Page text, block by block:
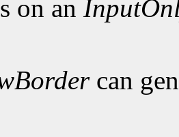
on an
can